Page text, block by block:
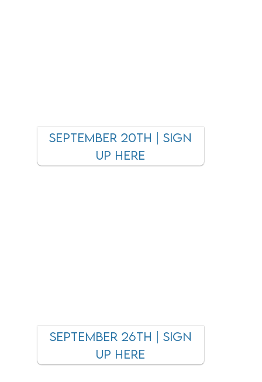
september 20TH | SIGN
UP HEre
September 26tH | SIGN
UP HERE